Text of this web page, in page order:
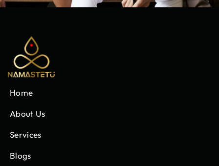
Home
About Us
Services
Blogs